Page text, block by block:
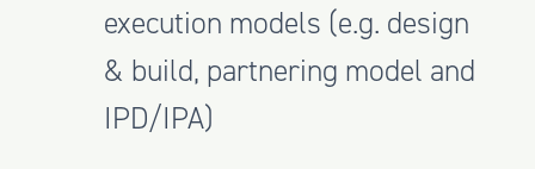
execution models (e.g. design
& build, partnering model and
IPD/IPA)